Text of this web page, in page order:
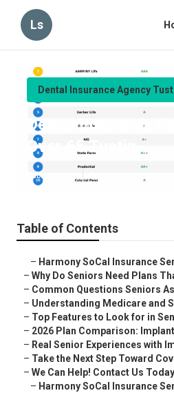
Ls
Dental Insurance Agency
Dental Insurance
Over 65 Tustin
Published en
Table of Contents
– Harmony SoCal Insurance
– Why Do Seniors Need Plans
– Common Questions Seniors
– Understanding Medicare and
– Top Features to Look for in
– 2026 Plan Comparison:
– Real Senior Experiences with
– Take the Next Step Toward
– We Can Help! Contact Us Today
– Harmony SoCal Insurance